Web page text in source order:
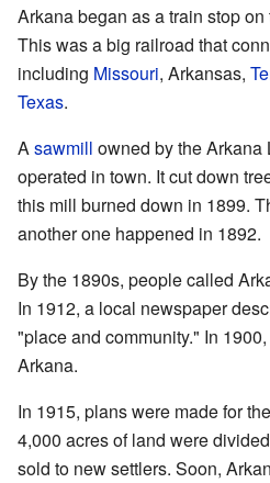
Arkana began as a train stop
This was a big railroad that
including Missouri, Arkansas,
Texas.
Asawmill owned by the Arkana
operated in town. It cut down
this mill burned down in 1899.
another one happened in 1892.
By the 1890s, people called
In 1912, a local newspaper
"place and community." In
Arkana.
In 1915, plans were made for
4,000 acres of land were
sold to new settlers. Soon,